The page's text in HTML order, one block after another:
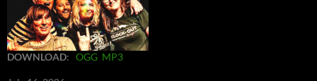
DOWNLOAD: OGG MP3